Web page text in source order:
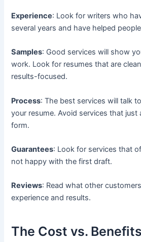
Experience: Look for writers who
several years and have helped
Samples: Good services will show
work. Look for resumes that are
results-focused.
Process: The best services will talk
your resume. Avoid services that just
form.
Guarantees: Look for services that
not happy with the first draft.
Reviews: Read what other
experience and results.
The Cost vs. Benefits